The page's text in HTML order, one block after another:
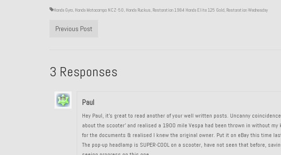
Honda Gyro Honda Motocompo NCZ-50 Honda Ruckus Restoration 1984 Honda Elite 125 Gold Restoration Wednesday
Previous Post
3 Responses
Paul
Hey Paul, it’s great to read another of your well written posts. Uncanny
about the scooter’ and realised a 1900 mile Vespa had been thrown in without
for the documents & realised I knew the original owner. Put it on eBay this time
The pop-up headlamp is SUPER-COOL on a scooter, have not seen that before,